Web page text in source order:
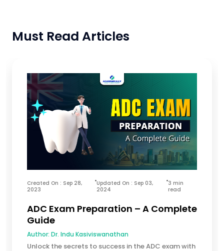
Must Read Articles
Created On : Sep 28,
2023
Updated On : Sep 03,
2024
3 min
read
ADC Exam Preparation – A Complete
Guide
Author: Dr. Indu Kasiviswanathan
Unlock the secrets to success in the ADC exam with